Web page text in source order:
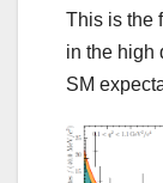
This is the
in the high
SM